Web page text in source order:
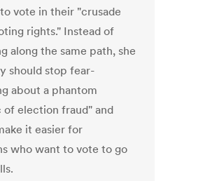
vote in their "crusade
rights." Instead of
along the same path, she
should stop fear-
about a phantom
of election fraud" and
it easier for
who want to vote to go